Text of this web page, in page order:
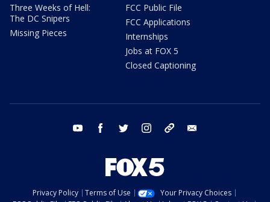
Three Weeks of Hell:
The DC Snipers
Missing Pieces
FCC Public File
FCC Applications
Internships
Jobs at FOX 5
Closed Captioning
youtube facebook twitter instagram tiktok
Privacy Policy Terms of Use
Your Privacy Choices